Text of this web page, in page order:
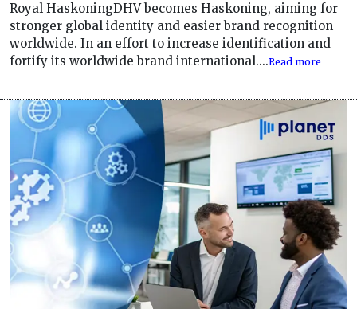
Royal HaskoningDHV becomes Haskoning, aiming for
stronger global identity and easier brand recognition
worldwide. In an effort to increase identification and
fortify its worldwide brand international....Read more